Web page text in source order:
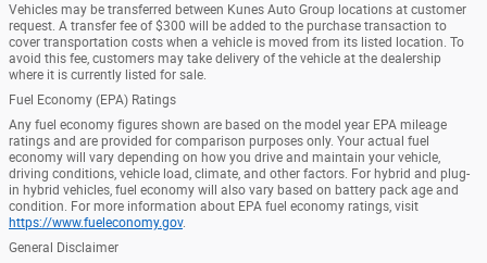
Vehicles may be transferred between Kunes Auto Group locations at customer
request. A transfer fee of $300 will be added to the purchase transaction to
cover transportation costs when a vehicle is moved from its listed location. To
avoid this fee, customers may take delivery of the vehicle at the dealership
where it is currently listed for sale.
Fuel Economy (EPA) Ratings
Any fuel economy figures shown are based on the model year EPA mileage
ratings and are provided for comparison purposes only. Your actual fuel
economy will vary depending on how you drive and maintain your vehicle,
driving conditions, vehicle load, climate, and other factors. For hybrid and plug-
in hybrid vehicles, fuel economy will also vary based on battery pack age and
condition. For more information about EPA fuel economy ratings, visit
https://www.fueleconomy.gov.
General Disclaimer